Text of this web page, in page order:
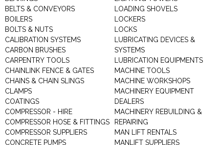
BELTS & CONVEYORS
BOILERS
BOLTS & NUTS
CALIBRATION SYSTEMS
CARBON BRUSHES
CARPENTRY TOOLS
CHAINLINK FENCE & GATES
CHAINS & CHAIN SLINGS
CLAMPS
COATINGS
COMPRESSOR - HIRE
COMPRESSOR HOSE & FITTINGS
COMPRESSOR SUPPLIERS
CONCRETE PUMPS
LOADING SHOVELS
LOCKERS
LOCKS
LUBRICATING DEVICES &
SYSTEMS
LUBRICATION EQUIPMENTS
MACHINE TOOLS
MACHINE WORKSHOPS
MACHINERY EQUIPMENT
DEALERS
MACHINERY REBUILDING &
REPAIRING
MAN LIFT RENTALS
MANLIFT SUPPLIERS